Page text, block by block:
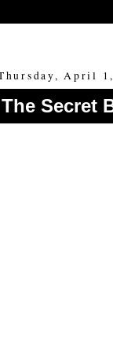
April
The Secret